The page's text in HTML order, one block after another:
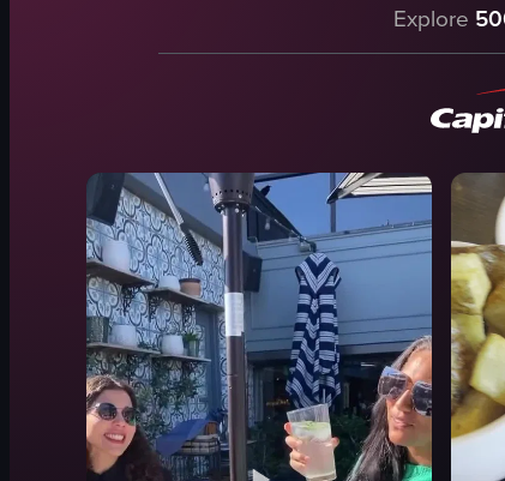
toast
smoked salmon
avocado
radish
View full video listing
fried
fried
View
Explore